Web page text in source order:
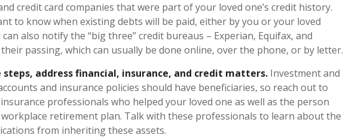
credit card companies that were part of your loved one’s credit history.
to know when existing debts will be paid, either by you or your loved
can also notify the “big three” credit bureaus – Experian, Equifax, and
passing, which can usually be done online, over the phone, or by letter.
address financial, insurance, and credit matters. Investment and
and insurance policies should have beneficiaries, so reach out to
professionals who helped your loved one as well as the person
retirement plan. Talk with these professionals to learn about the
from inheriting these assets.